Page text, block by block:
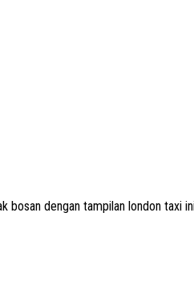
dengan tampilan london taxi